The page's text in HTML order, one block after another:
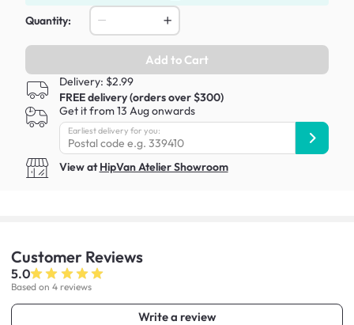
Quantity:
Add to Cart
Delivery: $2.99
FREE delivery (orders over $300)
Get it from 13 Aug onwards
Earliest delivery for you:
View atHipVan Atelier Showroom
Customer Reviews
5.0
Based on 4 reviews
Write a review